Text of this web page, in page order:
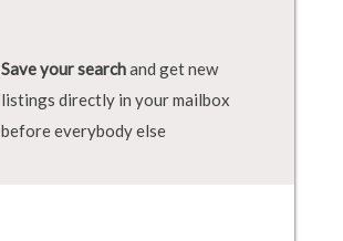
Save your searchand get new
listings directly in your mailbox
before everybody else